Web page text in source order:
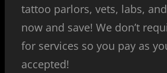
tattoo parlors, vets, labs,
now and save! We don’t
for services so you pay as
accepted!